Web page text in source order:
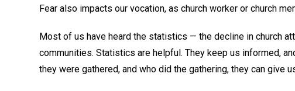
Fear also impacts our vocation, as church worker or church
Most of us have heard the statistics — the decline in church
communities. Statistics are helpful. They keep us informed,
they were gathered, and who did the gathering, they can give